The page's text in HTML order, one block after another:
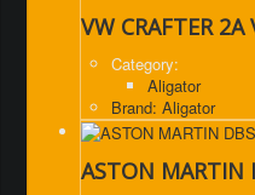
VW CRAFTER 2A
Category:
Aligator
Brand: Aligator
ASTON MARTIN